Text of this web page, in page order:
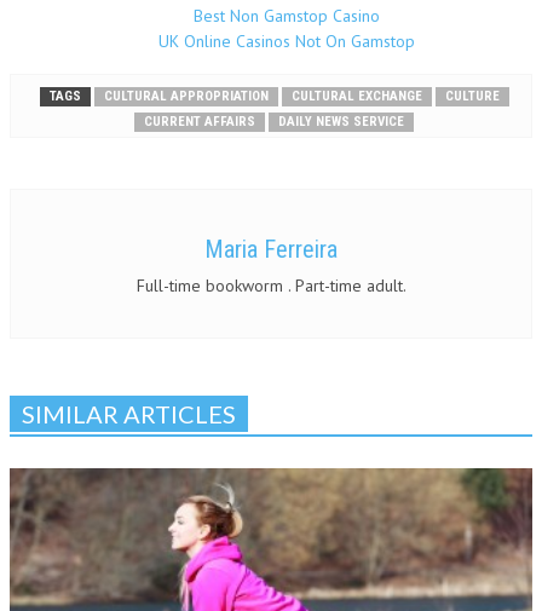
Best Non Gamstop Casino
UK Online Casinos Not On Gamstop
TAGS CULTURAL APPROPRIATION CULTURAL EXCHANGE
CULTURE
CURRENT AFFAIRS
DAILY NEWS SERVICE
Maria Ferreira
Full-time bookworm . Part-time adult.
SIMILAR ARTICLES